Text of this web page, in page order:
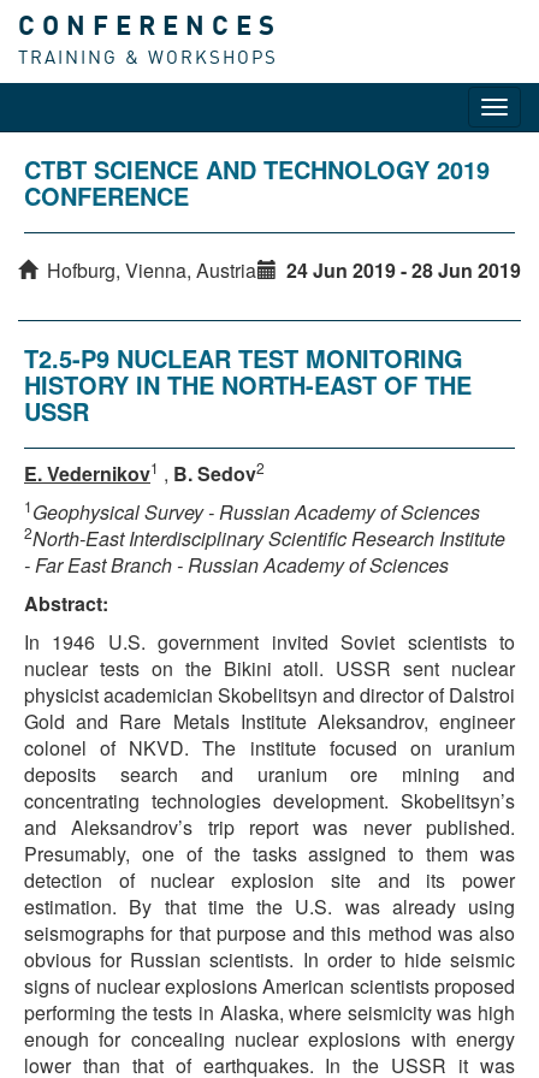
CONFERENCES
TRAINING & WORKSHOPS
CTBT SCIENCE AND TECHNOLOGY 2019
CONFERENCE
Hofburg, Vienna, Austria 24 Jun 2019 - 28 Jun 2019
T2.5-P9 NUCLEAR TEST MONITORING
HISTORY IN THE NORTH-EAST OF THE
USSR
E. Vedernikov1 , B. Sedov2
1Geophysical Survey - Russian Academy of Sciences
2North-East Interdisciplinary Scientific Research Institute
- Far East Branch - Russian Academy of Sciences
Abstract:
In 1946 U.S. government invited Soviet scientists to
nuclear tests on the Bikini atoll. USSR sent nuclear
physicist academician Skobelitsyn and director of Dalstroi
Gold and Rare Metals Institute Aleksandrov, engineer
colonel of NKVD. The institute focused on uranium
deposits search and uranium ore mining and
concentrating technologies development. Skobelitsyn’s
and Aleksandrov’s trip report was never published.
Presumably, one of the tasks assigned to them was
detection of nuclear explosion site and its power
estimation. By that time the U.S. was already using
seismographs for that purpose and this method was also
obvious for Russian scientists. In order to hide seismic
signs of nuclear explosions American scientists proposed
performing the tests in Alaska, where seismicity was high
enough for concealing nuclear explosions with energy
lower than that of earthquakes. In the USSR it was